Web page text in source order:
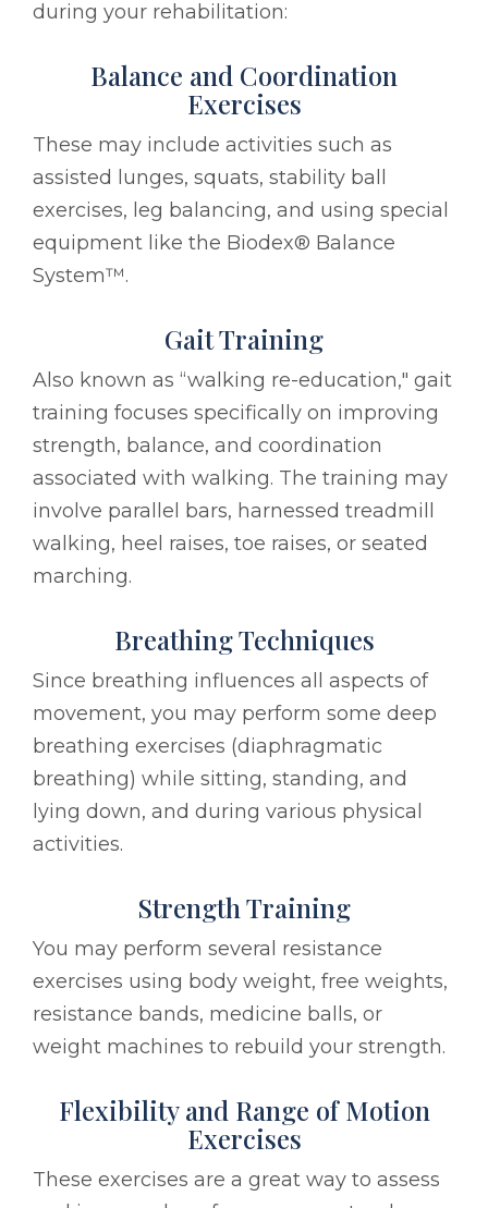
during your rehabilitation:
Balance and Coordination
Exercises
These may include activities such as
assisted lunges, squats, stability ball
exercises, leg balancing, and using special
equipment like the Biodex® Balance
System™.
Gait Training
Also known as “walking re-education," gait
training focuses specifically on improving
strength, balance, and coordination
associated with walking. The training may
involve parallel bars, harnessed treadmill
walking, heel raises, toe raises, or seated
marching.
Breathing Techniques
Since breathing influences all aspects of
movement, you may perform some deep
breathing exercises (diaphragmatic
breathing) while sitting, standing, and
lying down, and during various physical
activities.
Strength Training
You may perform several resistance
exercises using body weight, free weights,
resistance bands, medicine balls, or
weight machines to rebuild your strength.
Flexibility and Range of Motion
Exercises
These exercises are a great way to assess